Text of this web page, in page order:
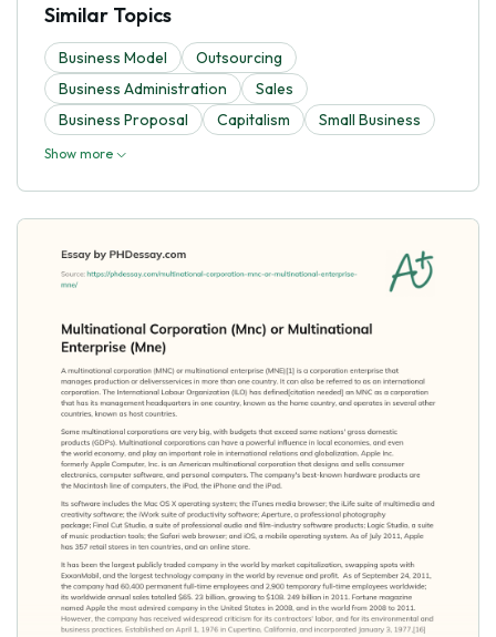
Similar Topics
Business Model
Outsourcing
Business Administration
Sales
Business Proposal
Capitalism Small Business
Show more